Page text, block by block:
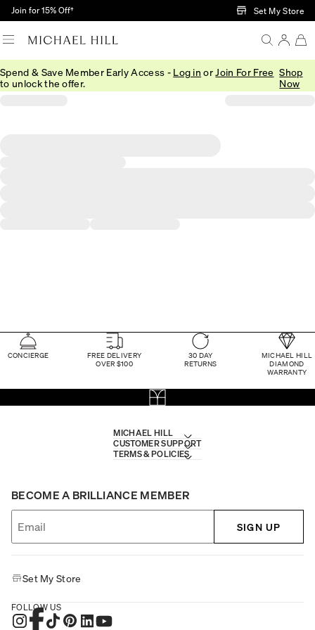
Skip to Main Content
Join for 15% Off† Set My Store
Spend & Save Member Early Access - Log in or Join For Free
to unlock the offer.
Shop
Now
CONCIERGE
FREE DELIVERY
OVER $100
30 DAY
RETURNS
MICHAEL HILL
DIAMOND
WARRANTY
MICHAEL HILL
CUSTOMER SUPPORT
TERMS & POLICIES
BECOME A BRILLIANCE MEMBER
SIGN UP
Set My Store
FOLLOW US